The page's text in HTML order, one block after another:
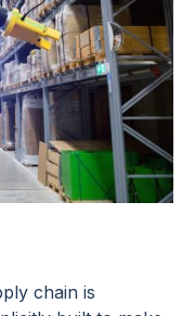
chain is